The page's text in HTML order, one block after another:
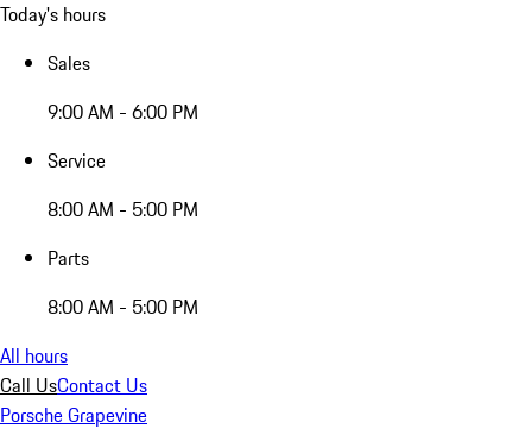
Today's hours
Sales
9:00 AM - 6:00 PM
Service
8:00 AM - 5:00 PM
Parts
8:00 AM - 5:00 PM
All hours
Call UsContact Us
Porsche Grapevine